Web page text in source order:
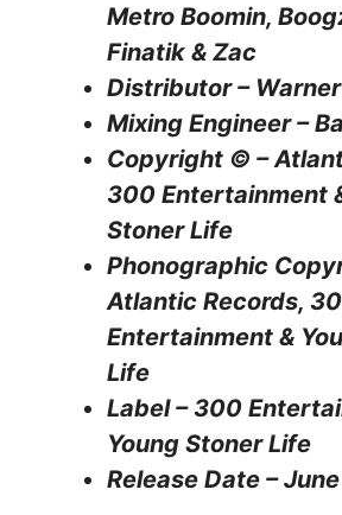
Metro Boomin,
Finatik & Zac
Distributor –
Mixing Engineer –
Copyright © –
300 Entertainment
Stoner Life
Phonographic
Atlantic Records,
Entertainment &
Life
Label – 300
Young Stoner Life
Release Date –